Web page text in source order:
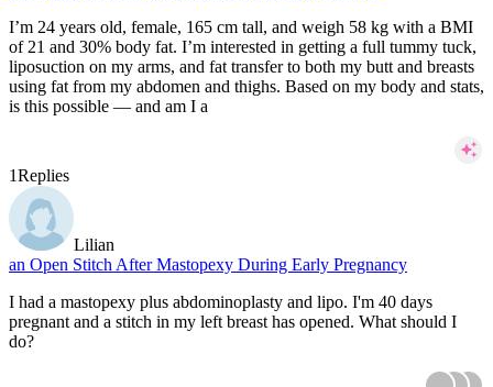
I’m 24 years old, female, 165 cm tall, and weigh 58 kg with a BMI
of 21 and 30% body fat. I’m interested in getting a full tummy tuck,
liposuction on my arms, and fat transfer to both my butt and breasts
using fat from my abdomen and thighs. Based on my body and stats,
is this possible — and am I a
1Replies
Lilian
an Open Stitch After Mastopexy During Early Pregnancy
I had a mastopexy plus abdominoplasty and lipo. I'm 40 days
pregnant and a stitch in my left breast has opened. What should I
do?